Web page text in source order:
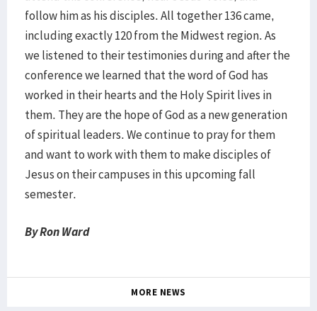
follow him as his disciples. All together 136 came,
including exactly 120 from the Midwest region. As
we listened to their testimonies during and after the
conference we learned that the word of God has
worked in their hearts and the Holy Spirit lives in
them. They are the hope of God as a new generation
of spiritual leaders. We continue to pray for them
and want to work with them to make disciples of
Jesus on their campuses in this upcoming fall
semester.
By Ron Ward
MORE NEWS